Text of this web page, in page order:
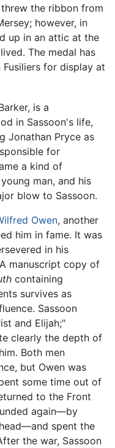
the ribbon from
however, in
up in an attic at the
The medal has
for display at
is a
in Sassoon's life,
Jonathan Pryce as
for
a kind of
man, and his
blow to Sassoon.
Owen, another
him in fame. It was
in his
manuscript copy of
containing
survives as
Sassoon
and Elijah;"
clearly the depth of
Both men
but Owen was
some time out of
to the Front
again—by
spent the
the war, Sassoon